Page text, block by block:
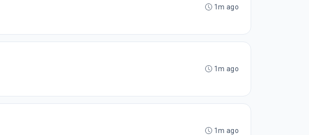
1m ago
1m ago
1m ago